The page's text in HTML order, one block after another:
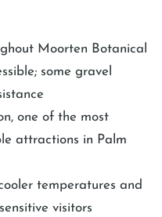
Moorten Botanical
some gravel
one of the most
attractions in Palm
temperatures and
visitors